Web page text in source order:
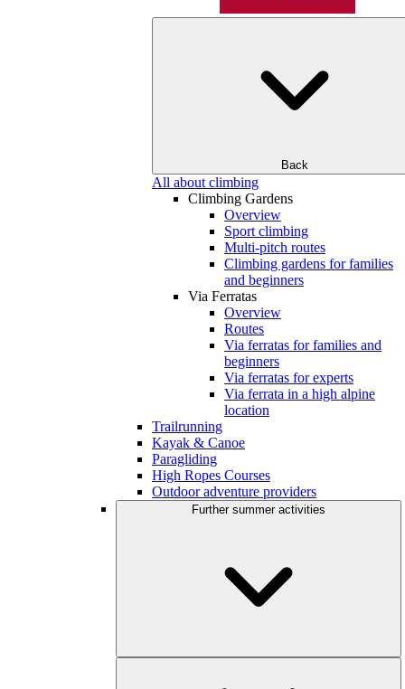
Back
All about climbing
Climbing Gardens
Overview
Sport climbing
Multi-pitch routes
Climbing gardens for families
and beginners
Via Ferratas
Overview
Routes
Via ferratas for families and
beginners
Via ferratas for experts
Via ferrata in a high alpine
location
Trailrunning
Kayak & Canoe
Paragliding
High Ropes Courses
Outdoor adventure providers
Further summer activities